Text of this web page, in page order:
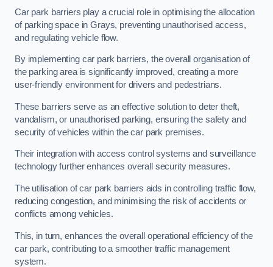
Car park barriers play a crucial role in optimising the allocation
of parking space in Grays, preventing unauthorised access,
and regulating vehicle flow.
By implementing car park barriers, the overall organisation of
the parking area is significantly improved, creating a more
user-friendly environment for drivers and pedestrians.
These barriers serve as an effective solution to deter theft,
vandalism, or unauthorised parking, ensuring the safety and
security of vehicles within the car park premises.
Their integration with access control systems and surveillance
technology further enhances overall security measures.
The utilisation of car park barriers aids in controlling traffic flow,
reducing congestion, and minimising the risk of accidents or
conflicts among vehicles.
This, in turn, enhances the overall operational efficiency of the
car park, contributing to a smoother traffic management
system.